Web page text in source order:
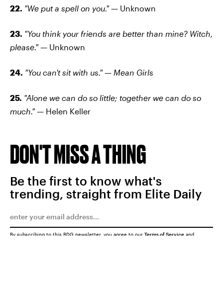
22. "We put a spell on you." — Unknown
23. "You think your friends are better than mine? Witch,
please." — Unknown
24. "You can't sit with us." — Mean Girls
25. "Alone we can do so little; together we can do so
much." — Helen Keller
DON'T MISS A THING
Be the first to know what's
trending, straight from Elite Daily
By subscribing to this BDG newsletter, you agree to our Terms of Service and